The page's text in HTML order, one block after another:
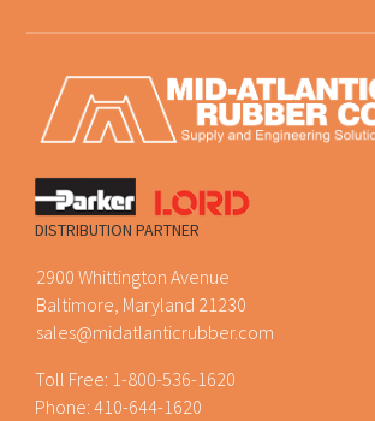
DISTRIBUTION PARTNER
2900 Whittington Avenue
Baltimore, Maryland 21230
sales@midatlanticrubber.com
Toll Free: 1-800-536-1620
Phone:410-644-1620